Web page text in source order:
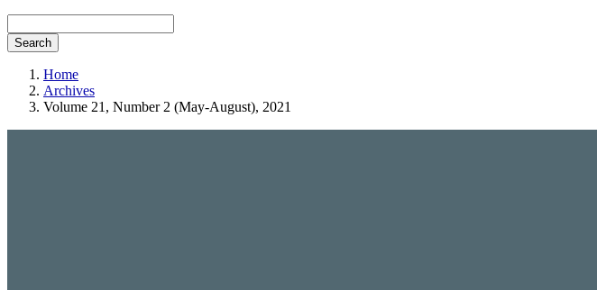
Search
Home
Archives
Volume 21, Number 2 (May-August), 2021